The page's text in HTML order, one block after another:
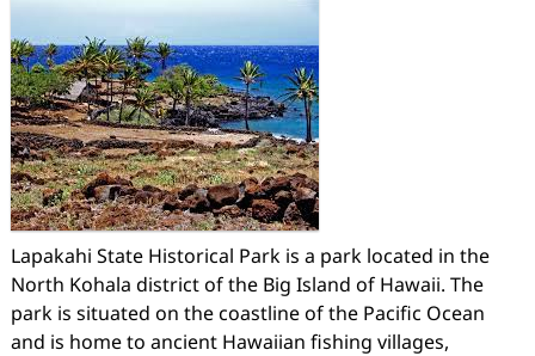
Lapakahi State Historical Park is a park located in the
North Kohala district of the Big Island of Hawaii. The
park is situated on the coastline of the Pacific Ocean
and is home to ancient Hawaiian fishing villages,